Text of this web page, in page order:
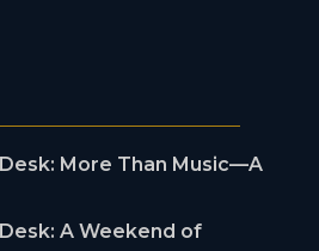
More Than Music—A
A Weekend of